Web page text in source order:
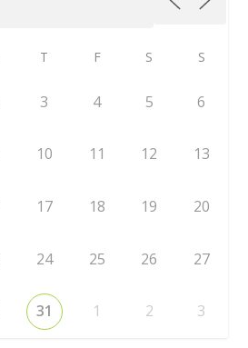
T F S S
3 4 5 6
10 11 12 13
17 18 19 20
24 25 26 27
31 1 2 3